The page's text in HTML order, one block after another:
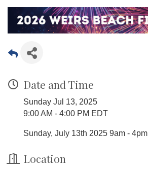
Date and Time
Sunday Jul 13, 2025
9:00 AM - 4:00 PM EDT
Sunday, July 13th 2025 9am - 4pm
Location